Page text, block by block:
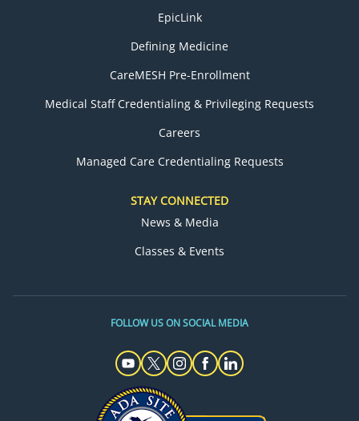
EpicLink
Defining Medicine
CareMESH Pre-Enrollment
Medical Staff Credentialing & Privileging Requests
Careers
Managed Care Credentialing Requests
STAY CONNECTED
News & Media
Classes & Events
FOLLOW US ON SOCIAL MEDIA